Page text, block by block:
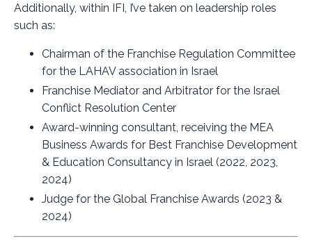
Additionally, within IFI, I’ve taken on leadership roles
such as:
Chairman of the Franchise Regulation Committee
for the LAHAV association in Israel
Franchise Mediator and Arbitrator for the Israel
Conflict Resolution Center
Award-winning consultant, receiving the MEA
Business Awards for Best Franchise Development
& Education Consultancy in Israel (2022, 2023,
2024)
Judge for the Global Franchise Awards (2023 &
2024)